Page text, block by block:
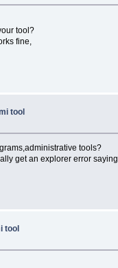
tool?
fine,
tool
tools?
get an explorer error saying
tool